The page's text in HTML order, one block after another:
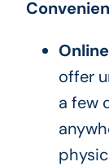
offer
a few